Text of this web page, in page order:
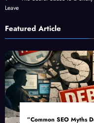
Developer Won’t Tell